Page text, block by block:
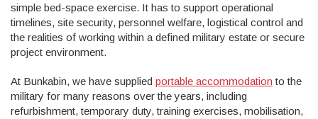
simple bed-space exercise. It has to support operational
timelines, site security, personnel welfare, logistical control and
the realities of working within a defined military estate or secure
project environment.
At Bunkabin, we have supplied portable accommodation to the
military for many reasons over the years, including
refurbishment, temporary duty, training exercises, mobilisation,